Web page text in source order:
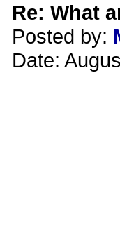
Re: What
Posted by:
Date: